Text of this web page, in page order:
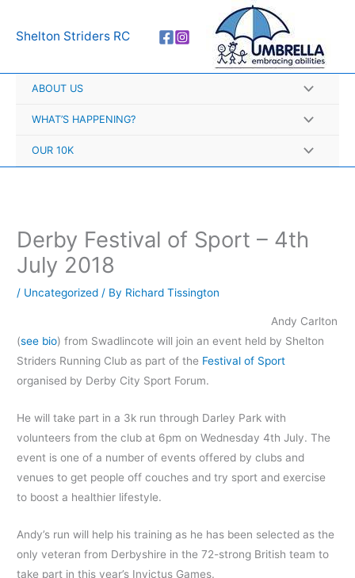
Shelton Striders RC
ABOUT US
WHAT’S HAPPENING?
OUR 10K
Derby Festival of Sport – 4th
July 2018
/ Uncategorized / By Richard Tissington
Andy Carlton
(see bio) from Swadlincote will join an event held by Shelton
Striders Running Club as part of the Festival of Sport
organised by Derby City Sport Forum.
He will take part in a 3k run through Darley Park with
volunteers from the club at 6pm on Wednesday 4th July. The
event is one of a number of events offered by clubs and
venues to get people off couches and try sport and exercise
to boost a healthier lifestyle.
Andy’s run will help his training as he has been selected as the
only veteran from Derbyshire in the 72-strong British team to
take part in this year’s Invictus Games.
r
h